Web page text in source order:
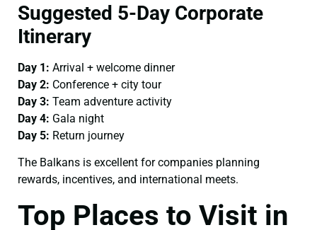
Suggested 5-Day Corporate
Itinerary
Day 1: Arrival + welcome dinner
Day 2: Conference + city tour
Day 3: Team adventure activity
Day 4: Gala night
Day 5: Return journey
The Balkans is excellent for companies planning
rewards, incentives, and international meets.
Top Places to Visit in